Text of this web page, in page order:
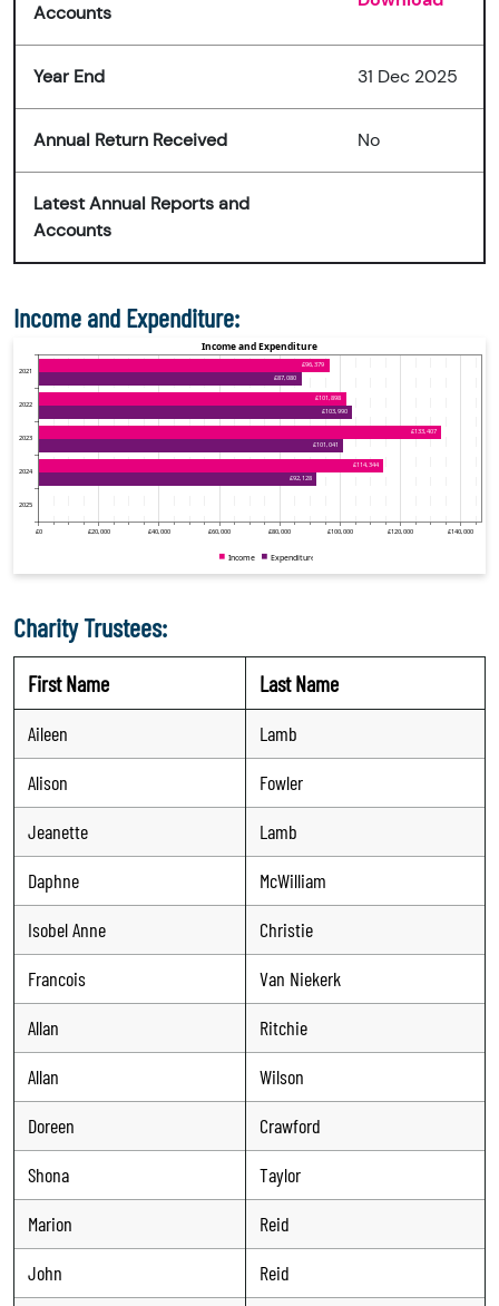
Accounts
Year End 31 Dec 2025
Annual Return Received No
Latest Annual Reports and
Accounts
Income and Expenditure:
Charity Trustees:
First Name Last Name
Aileen
Lamb
Alison
Fowler
Jeanette
Lamb
Daphne
McWilliam
Isobel Anne
Christie
Francois
Van Niekerk
Allan
Ritchie
Allan
Wilson
Doreen
Crawford
Shona
Taylor
Marion
Reid
John
Reid